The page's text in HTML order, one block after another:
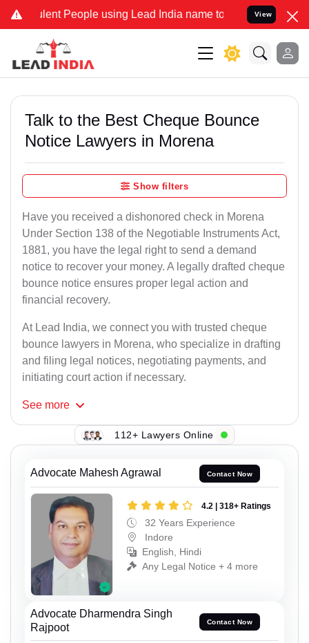
People using Lead India name to Resolve your Legal
View
Talk to the Best Cheque Bounce
Notice Lawyers in Morena
Show filters
Have you received a dishonored check in Morena
Under Section 138 of the Negotiable Instruments Act,
1881, you have the legal right to send a demand
notice to recover your money. A legally drafted cheque
bounce notice ensures proper legal action and
financial recovery.
At Lead India, we connect you with trusted cheque
bounce lawyers in Morena, who specialize in drafting
and filing legal notices, negotiating payments, and
initiating court action if necessary.
See more
112+ Lawyers Online
Advocate Mahesh Agrawal Contact Now
4.2 | 318+ Ratings
32 Years Experience
Indore
English, Hindi
Any Legal Notice + 4 more
Advocate Dharmendra Singh
Rajpoot
Contact Now